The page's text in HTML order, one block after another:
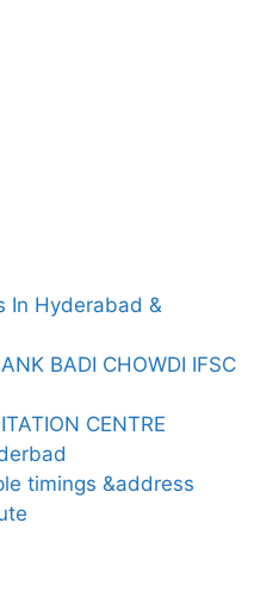
In Hyderabad &
BADI CHOWDI IFSC
CENTRE
timings &address